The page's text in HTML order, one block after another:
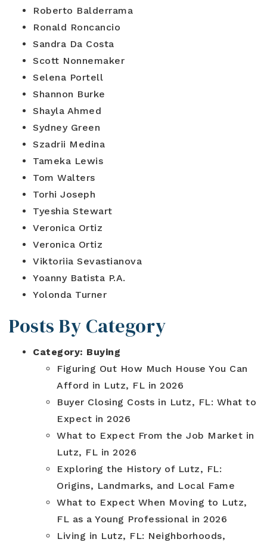
Roberto Balderrama
Ronald Roncancio
Sandra Da Costa
Scott Nonnemaker
Selena Portell
Shannon Burke
Shayla Ahmed
Sydney Green
Szadrii Medina
Tameka Lewis
Tom Walters
Torhi Joseph
Tyeshia Stewart
Veronica Ortiz
Veronica Ortiz
Viktoriia Sevastianova
Yoanny Batista P.A.
Yolonda Turner
Posts By Category
Category: Buying
Figuring Out How Much House You Can
Afford in Lutz, FL in 2026
Buyer Closing Costs in Lutz, FL: What to
Expect in 2026
What to Expect From the Job Market in
Lutz, FL in 2026
Exploring the History of Lutz, FL:
Origins, Landmarks, and Local Fame
What to Expect When Moving to Lutz,
FL as a Young Professional in 2026
Living in Lutz, FL: Neighborhoods,